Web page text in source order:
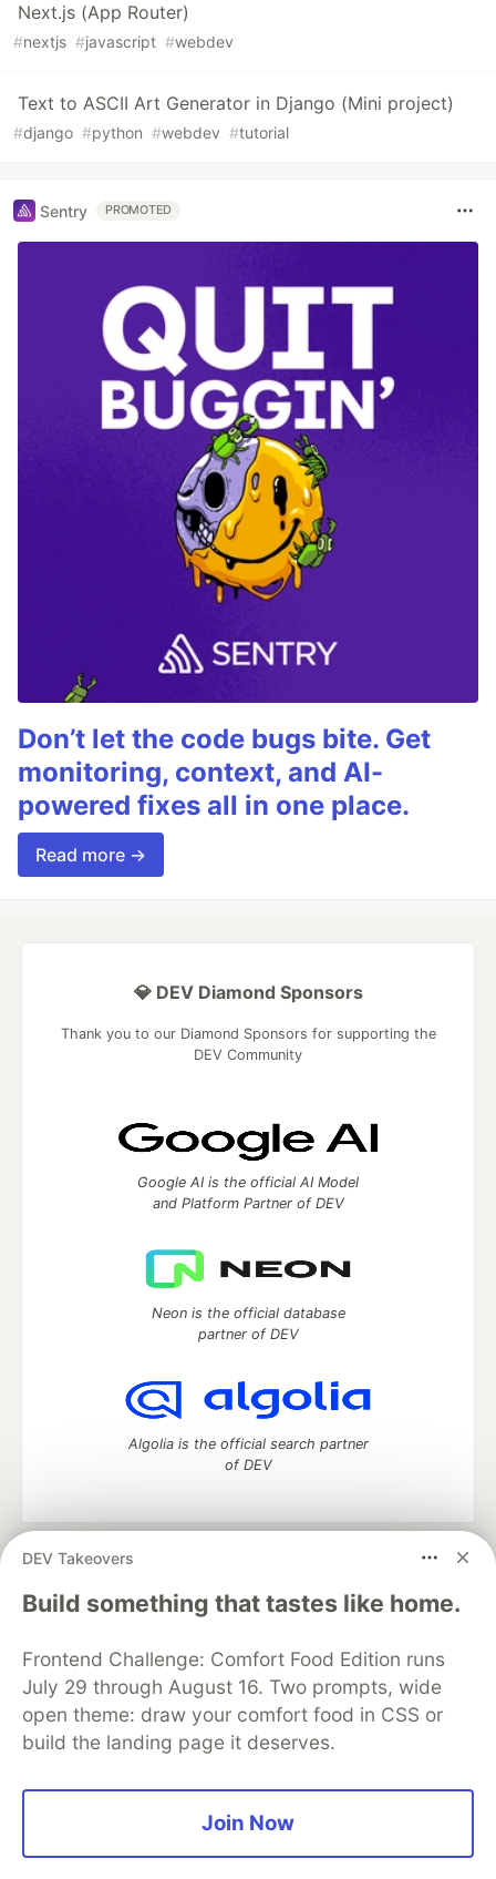
Next.js (App Router)
#nextjs #javascript #webdev
Text to ASCII Art Generator in Django (Mini project)
#django #python #webdev #tutorial
Sentry PROMOTED
Don’t let the code bugs bite. Get
monitoring, context, and AI-
powered fixes all in one place.
Read more →
DEV Takeovers
Build something that tastes like home.
Frontend Challenge: Comfort Food Edition runs
July 29 through August 16. Two prompts, wide
open theme: draw your comfort food in CSS or
build the landing page it deserves.
Join Now
💎 DEV Diamond Sponsors
Thank you to our Diamond Sponsors for supporting the
DEV Community
Google AI is the official AI Model
and Platform Partner of DEV
Neon is the official database
partner of DEV
Algolia is the official search partner
of DEV
DEV Community
development and manage your software career
Home
DEV Challenges DEV++
Videos
Organization Accounts
DEV Showcase About
Contact
Free Postgres Database
DEV Shop
MLH
Code of Conduct
Privacy Policy
Terms of Use
Built on
Forem — the open source
and other inclusive communities.